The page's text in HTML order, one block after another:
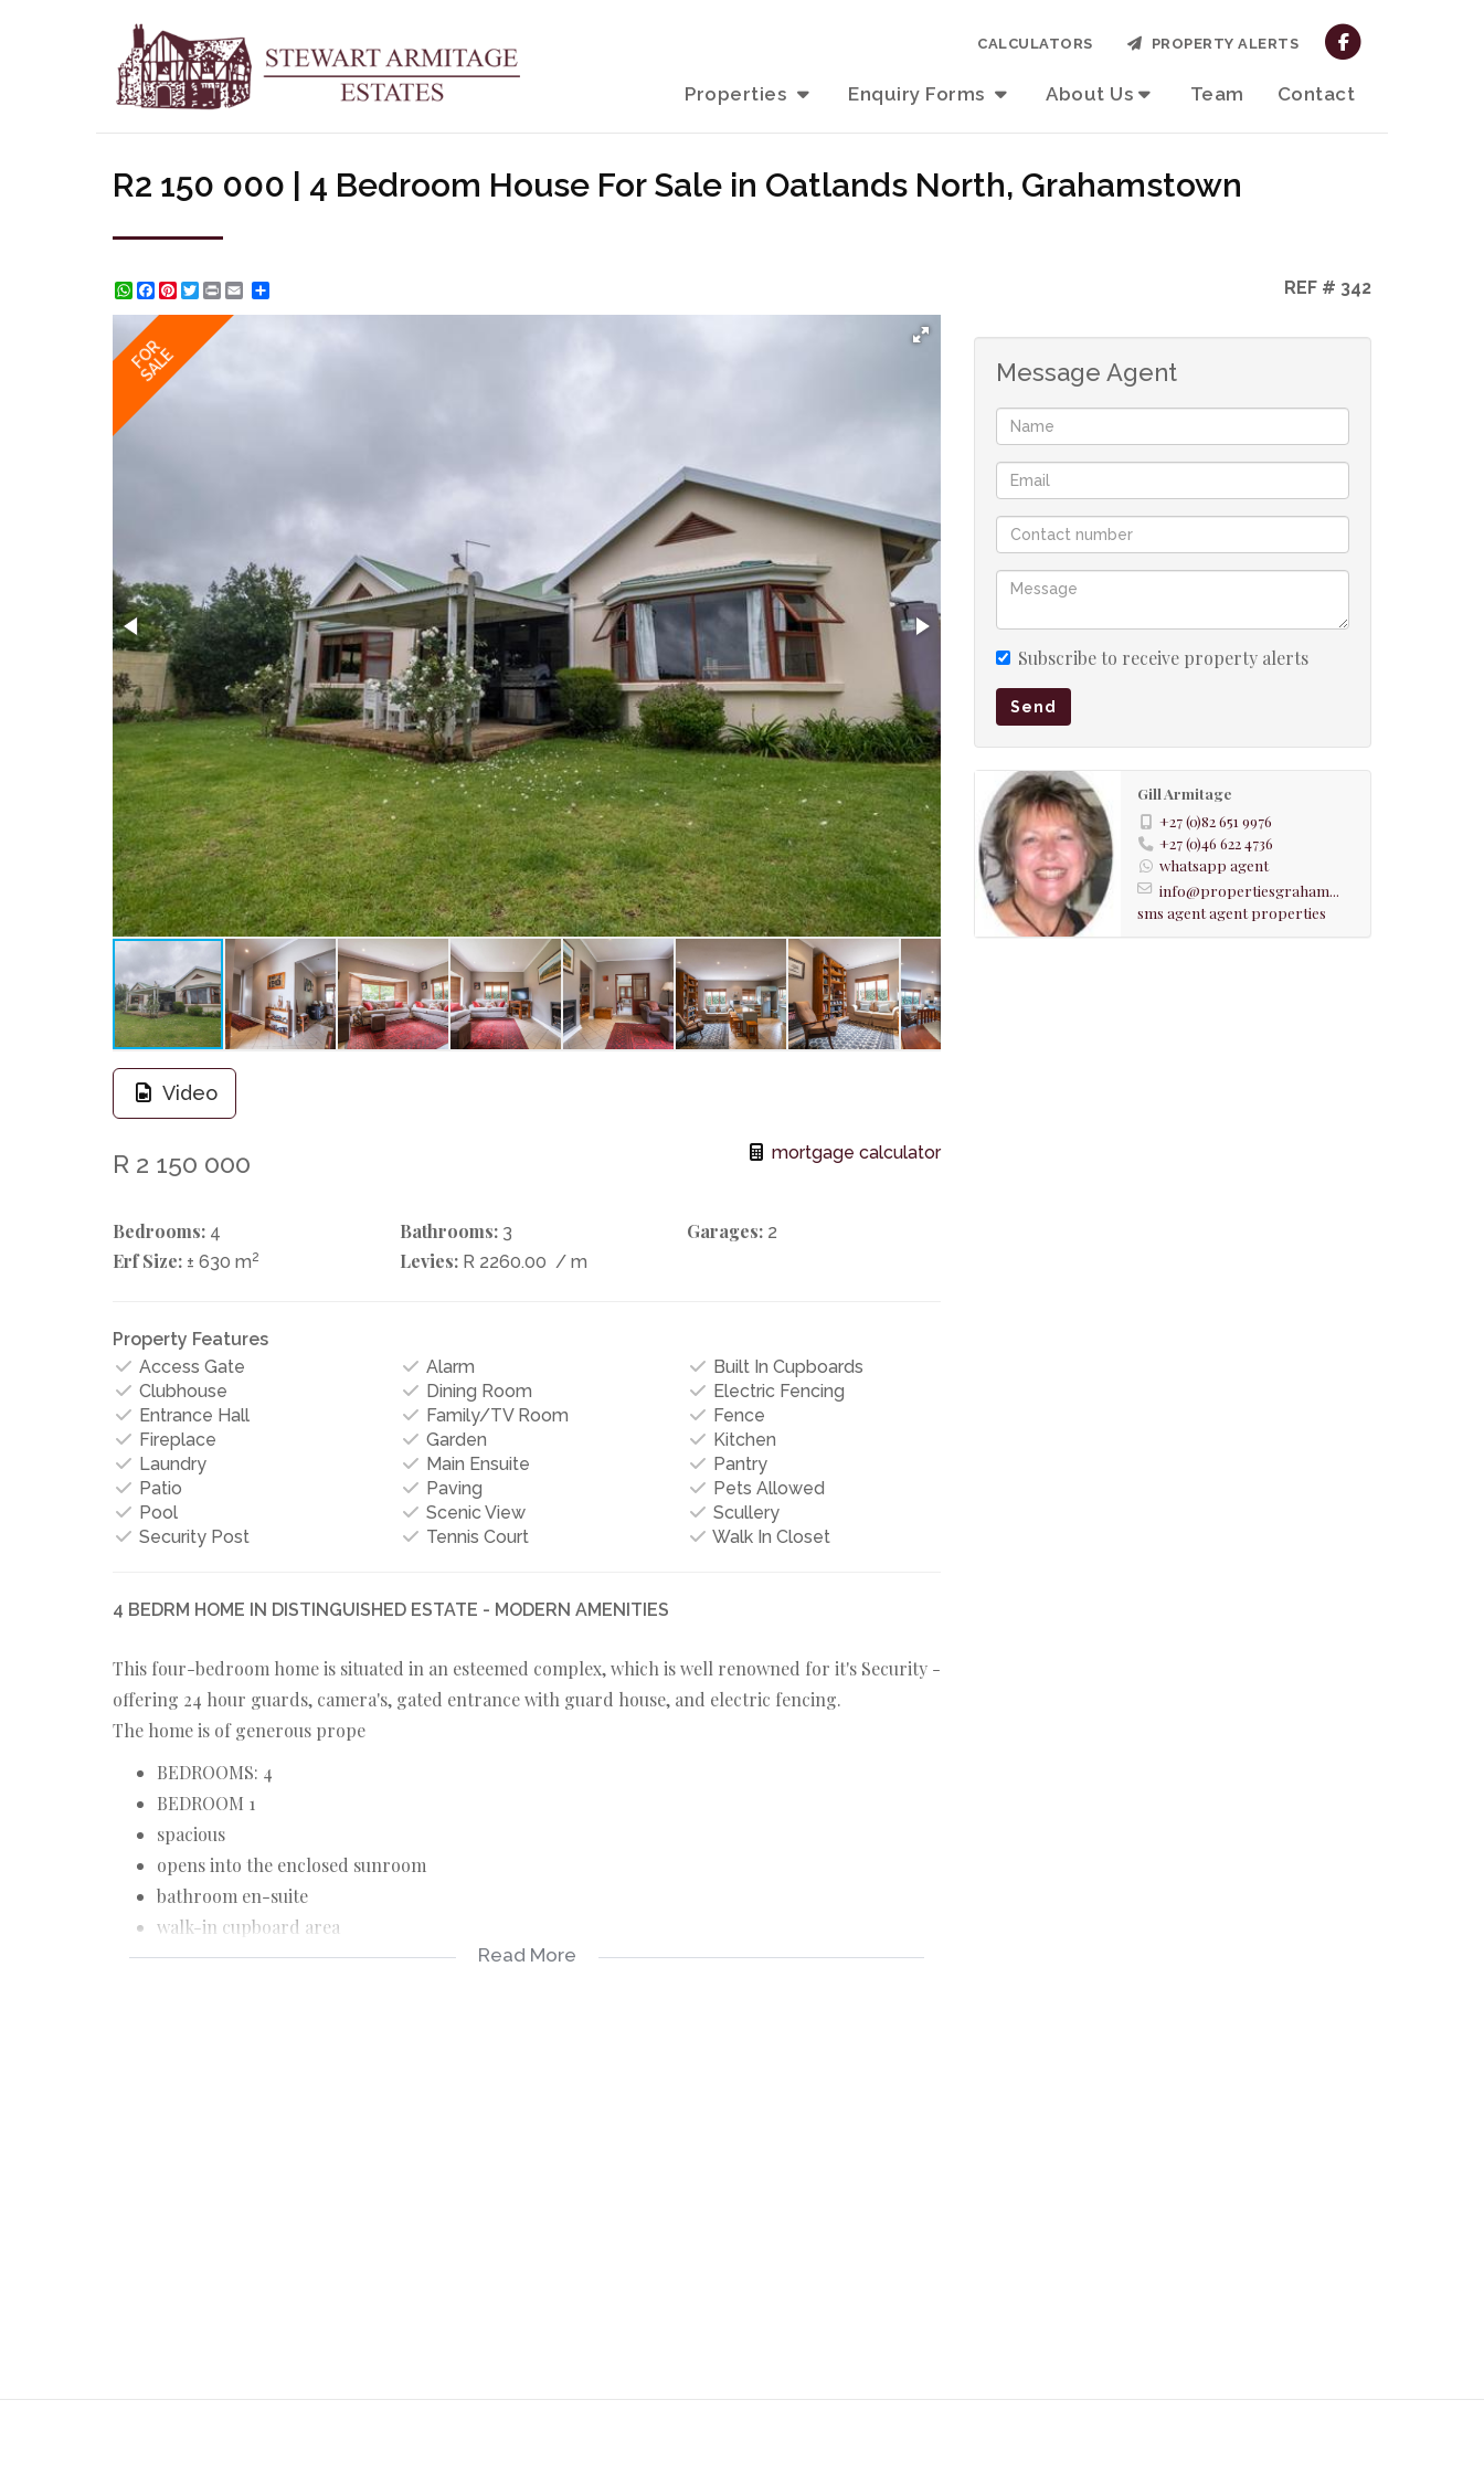
Properties Enquiry Forms About Us Team Contact
CALCULATORS PROPERTY ALERTS
R2 150 000 | 4 Bedroom House For Sale in Oatlands North, Grahamstown
WhatsApp
Facebook
Pinterest
Twitter
Print REF # 342
FOR
SALE
Video
R 2 150 000 mortgage calculator
Bedrooms: 4 Bathrooms: 3 Garages: 2
Erf Size: ± 630 m2 Levies: R 2260.00 / m
Property Features
Access Gate
Alarm
Built In Cupboards
Clubhouse
Dining Room
Electric Fencing
Entrance Hall
Family/TV Room
Fence
Fireplace
Garden
Kitchen
Laundry
Main Ensuite
Pantry
Patio
Paving
Pets Allowed
Pool
Scenic View
Scullery
Security Post
Tennis Court Walk In Closet
4 BEDRM HOME IN DISTINGUISHED ESTATE - MODERN AMENITIES
This four-bedroom home is situated in an esteemed complex, which is well renowned for it's Security -
offering 24 hour guards, camera's, gated entrance with guard house, and electric fencing.
The home is of generous prope
BEDROOMS: 4
BEDROOM 1
spacious
opens into the enclosed sunroom
bathroom en-suite
walk-in cupboard area
BEDROOM 2
Read More
Message Agent
Subscribe to receive property alerts
Send
Gill Armitage
+27 (0)82 651 9976
+27 (0)46 622 4736
whatsapp agent
info@propertiesgraham...
sms agentagent properties